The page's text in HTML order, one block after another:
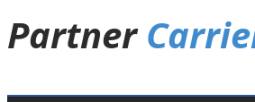
Partner